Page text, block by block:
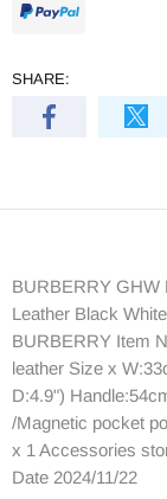
SHARE:
BURBERRY GHW
Leather Black
BURBERRY Item
leather Size x
D:4.9")
/Magnetic pocket
x 1 Accessories
Date 2024/11/22